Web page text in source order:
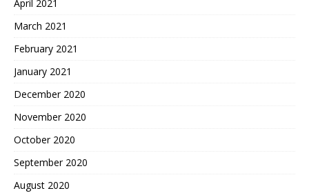
April 2021
March 2021
February 2021
January 2021
December 2020
November 2020
October 2020
September 2020
August 2020